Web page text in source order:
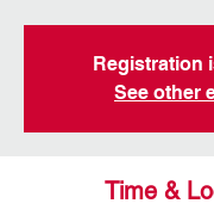
Registration
See other
Time &